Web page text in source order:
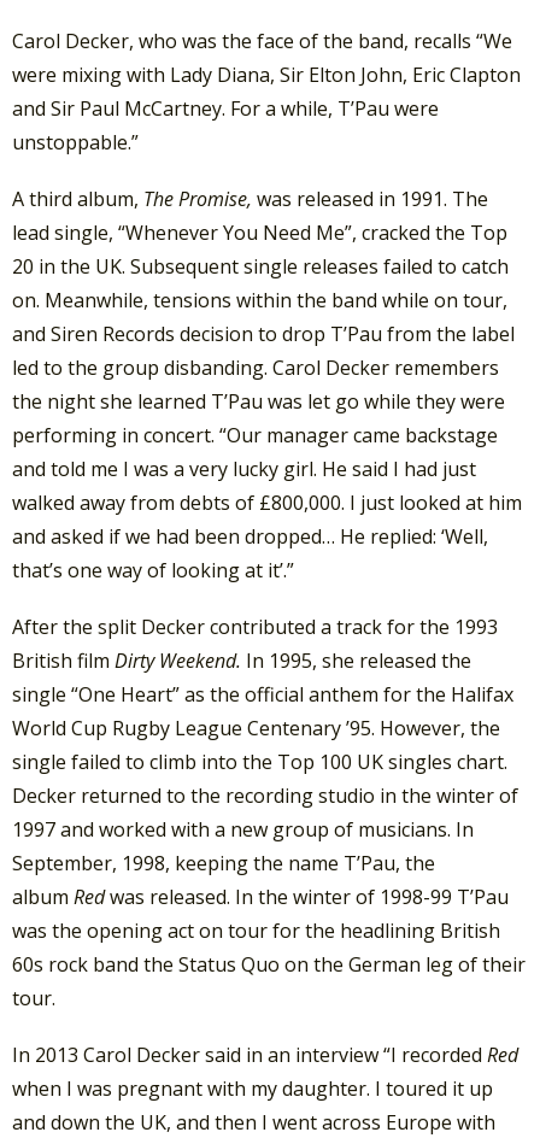
Carol Decker, who was the face of the band, recalls “We
were mixing with Lady Diana, Sir Elton John, Eric Clapton
and Sir Paul McCartney. For a while, T’Pau were
unstoppable.”
A third album, The Promise, was released in 1991. The
lead single, “Whenever You Need Me”, cracked the Top
20 in the UK. Subsequent single releases failed to catch
on. Meanwhile, tensions within the band while on tour,
and Siren Records decision to drop T’Pau from the label
led to the group disbanding. Carol Decker remembers
the night she learned T’Pau was let go while they were
performing in concert. “Our manager came backstage
and told me I was a very lucky girl. He said I had just
walked away from debts of £800,000. I just looked at him
and asked if we had been dropped… He replied: ‘Well,
that’s one way of looking at it’.”
After the split Decker contributed a track for the 1993
British film Dirty Weekend. In 1995, she released the
single “One Heart” as the official anthem for the Halifax
World Cup Rugby League Centenary ’95. However, the
single failed to climb into the Top 100 UK singles chart.
Decker returned to the recording studio in the winter of
1997 and worked with a new group of musicians. In
September, 1998, keeping the name T’Pau, the
album Redwas released. In the winter of 1998-99 T’Pau
was the opening act on tour for the headlining British
60s rock band the Status Quo on the German leg of their
tour.
In 2013 Carol Decker said in an interview “I recorded Red
when I was pregnant with my daughter. I toured it up
and down the UK, and then I went across Europe with